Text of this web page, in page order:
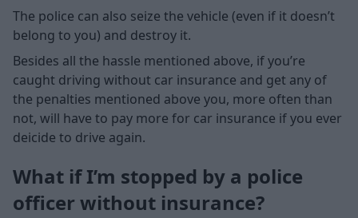
The police can also seize the vehicle (even if it doesn’t
belong to you) and destroy it.
Besides all the hassle mentioned above, if you’re
caught driving without car insurance and get any of
the penalties mentioned above you, more often than
not, will have to pay more for car insurance if you ever
deicide to drive again.
What if I’m stopped by a police
officer without insurance?